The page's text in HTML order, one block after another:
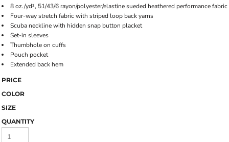
8 oz./yd², 51/43/6 rayon/polyester/elastine sueded heathered performance fabric
Four-way stretch fabric with striped loop back yarns
Scuba neckline with hidden snap button placket
Set-in sleeves
Thumbhole on cuffs
Pouch pocket
Extended back hem
PRICE
COLOR
SIZE
QUANTITY